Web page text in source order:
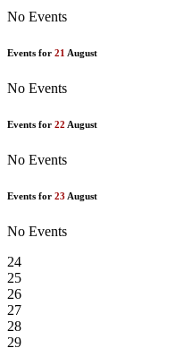
No Events
Events for 21 August
No Events
Events for 22 August
No Events
Events for 23 August
No Events
24
25
26
27
28
29